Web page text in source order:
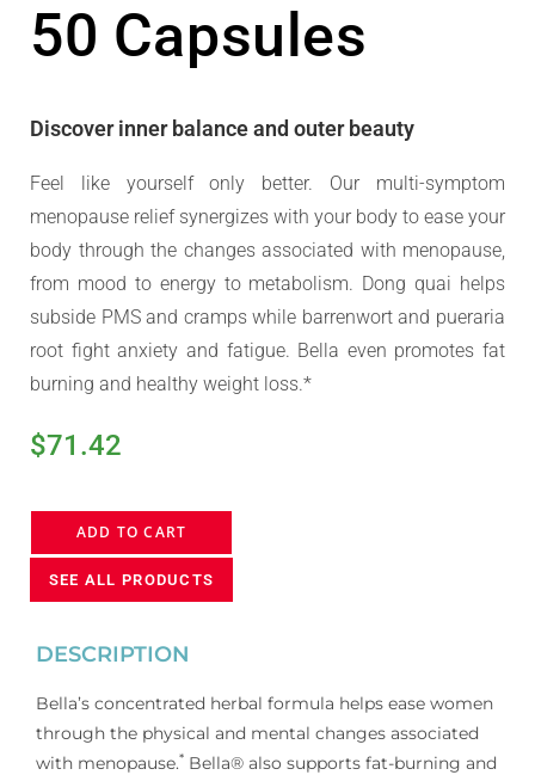
50 Capsules
Discover inner balance and outer beauty
Feel like yourself only better. Our multi-symptom
menopause relief synergizes with your body to ease your
body through the changes associated with menopause,
from mood to energy to metabolism. Dong quai helps
subside PMS and cramps while barrenwort and pueraria
root fight anxiety and fatigue. Bella even promotes fat
burning and healthy weight loss.*
$71.42
ADD TO CART
SEE ALL PRODUCTS
DESCRIPTION
Bella’s concentrated herbal formula helps ease women
through the physical and mental changes associated
with menopause.* Bella® also supports fat-burning and